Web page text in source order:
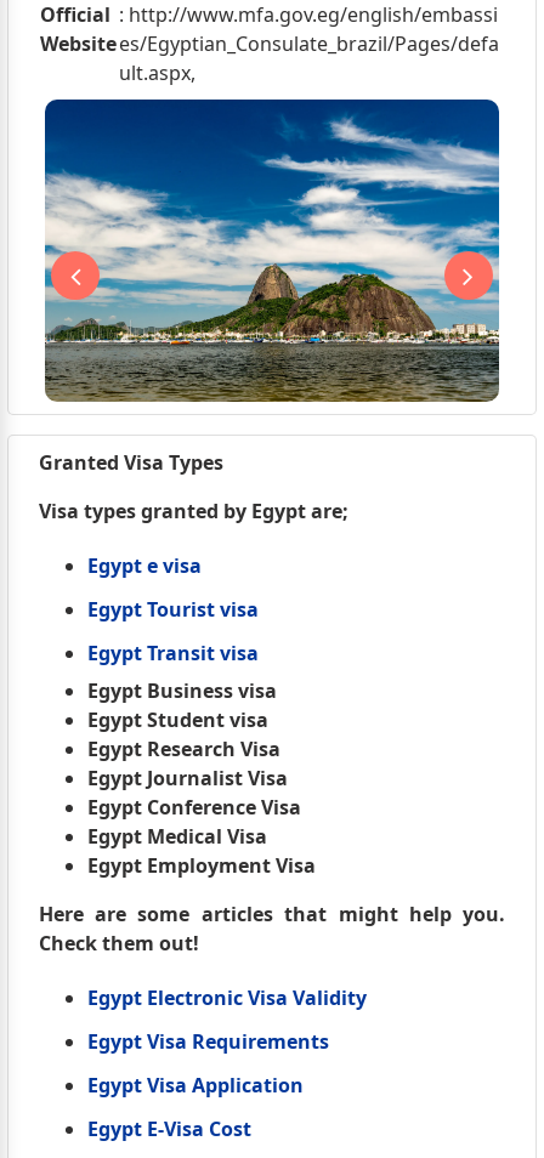
Official
Website
: http://www.mfa.gov.eg/english/embassi
es/Egyptian_Consulate_brazil/Pages/defa
ult.aspx,
Granted Visa Types
Visa types granted by Egypt are;
Egypt e visa
Egypt Tourist visa
Egypt Transit visa
Egypt Business visa
Egypt Student visa
Egypt Research Visa
Egypt Journalist Visa
Egypt Conference Visa
Egypt Medical Visa
Egypt Employment Visa
Here are some articles that might help you.
Check them out!
Egypt Electronic Visa Validity
Egypt Visa Requirements
Egypt Visa Application
Egypt E-Visa Cost